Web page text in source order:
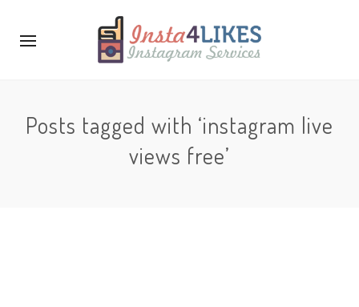
Posts tagged with ‘instagram live
views free’